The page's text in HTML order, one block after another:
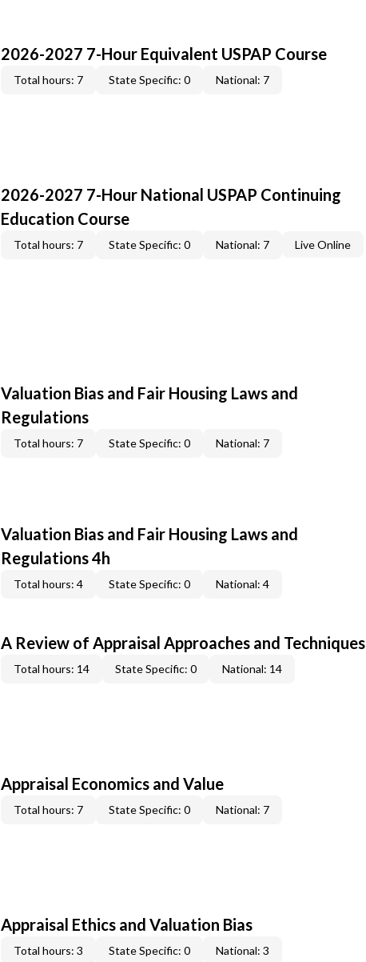
2026-2027 7-Hour Equivalent USPAP Course
Total hours: 7 State Specific: 0 National: 7
2026-2027 7-Hour National USPAP Continuing
Education Course
Total hours: 7 State Specific: 0 National: 7 Live Online
Valuation Bias and Fair Housing Laws and
Regulations
Total hours: 7 State Specific: 0 National: 7
Valuation Bias and Fair Housing Laws and
Regulations 4h
Total hours: 4 State Specific: 0 National: 4
A Review of Appraisal Approaches and Techniques
Total hours: 14 State Specific: 0 National: 14
Appraisal Economics and Value
Total hours: 7 State Specific: 0 National: 7
Appraisal Ethics and Valuation Bias
Total hours: 3 State Specific: 0 National: 3